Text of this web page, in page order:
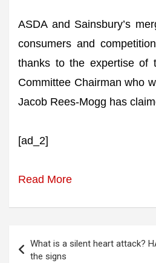
ASDA and Sainsbury’s
consumers and
thanks to the expertise of
Committee Chairman who
Jacob Rees-Mogg has
[ad_2]
Read More
navigation
What is a silent heart attack?
the signs